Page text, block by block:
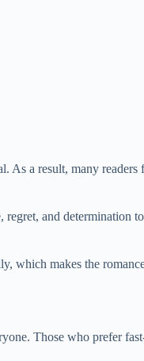
As a result, many readers
regret, and determination
which makes the
Those who prefer